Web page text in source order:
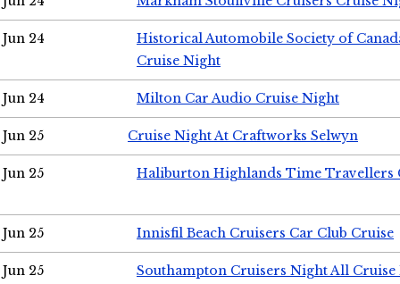
Jun 24
Historical Automobile Society of
Cruise Night
Jun 24 Milton Car Audio Cruise Night
Jun 25 Cruise Night At Craftworks Selwyn
Jun 25 Haliburton Highlands Time Travellers
Jun 25 Innisfil Beach Cruisers Car Club Cruise
Jun 25
Southampton Cruisers Night All Cruise